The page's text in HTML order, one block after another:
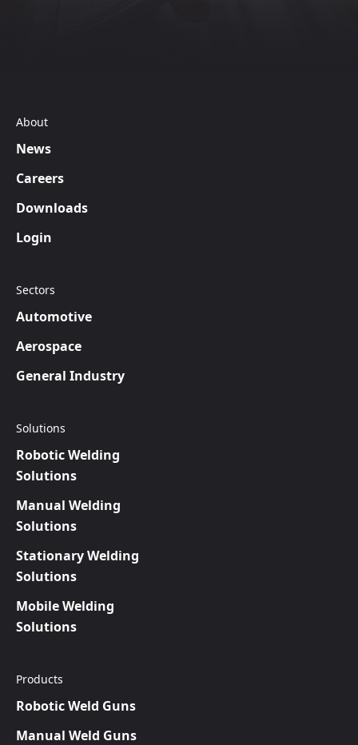
About
News
Careers
Downloads
Login
Sectors
Automotive
Aerospace
General Industry
Solutions
Robotic Welding
Solutions
Manual Welding
Solutions
Stationary Welding
Solutions
Mobile Welding
Solutions
Products
Robotic Weld Guns
Manual Weld Guns